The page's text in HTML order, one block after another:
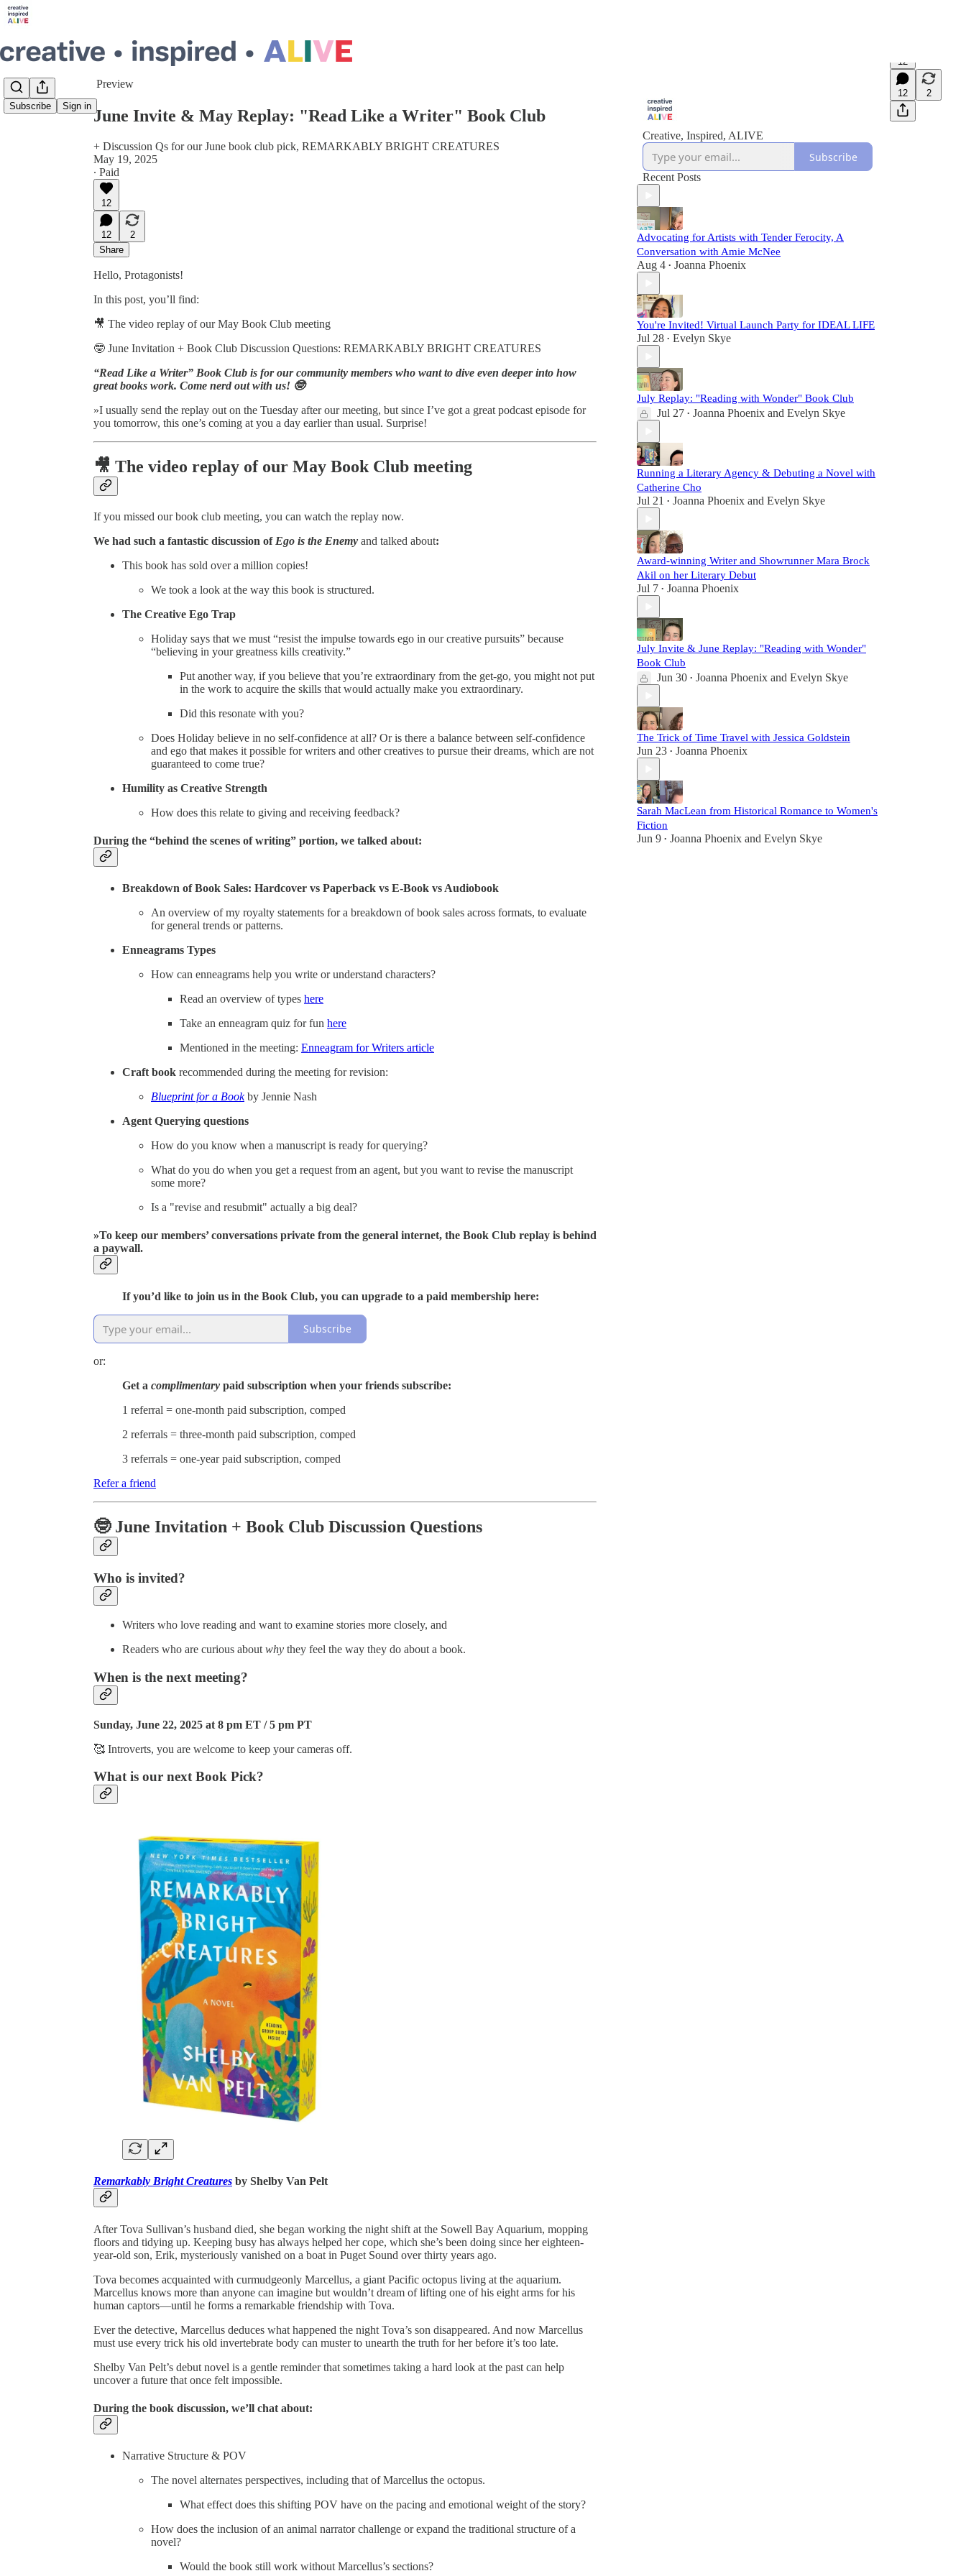
Subscribe Sign in
Share from 0:00
Preview
12
12 2
June Invite & May Replay: "Read Like a Writer" Book Club
+ Discussion Qs for our June book club pick, REMARKABLY BRIGHT CREATURES
May 19, 2025
∙ Paid
12
12
2
Share
Hello, Protagonists!
In this post, you’ll find:
🎥 The video replay of our May Book Club meeting
🤓 June Invitation + Book Club Discussion Questions: REMARKABLY BRIGHT CREATURES
“Read Like a Writer” Book Club is for our community members who want to dive even deeper into how
great books work. Come nerd out with us! 🤓
»I usually send the replay out on the Tuesday after our meeting, but since I’ve got a great podcast episode for
you tomorrow, this one’s coming at you a day earlier than usual. Surprise!
🎥 The video replay of our May Book Club meeting
If you missed our book club meeting, you can watch the replay now.
We had such a fantastic discussion of Ego is the Enemy and talked about:
This book has sold over a million copies!
We took a look at the way this book is structured.
The Creative Ego Trap
Holiday says that we must “resist the impulse towards ego in our creative pursuits” because
“believing in your greatness kills creativity.”
Put another way, if you believe that you’re extraordinary from the get-go, you might not put
in the work to acquire the skills that would actually make you extraordinary.
Did this resonate with you?
Does Holiday believe in no self-confidence at all? Or is there a balance between self-confidence
and ego that makes it possible for writers and other creatives to pursue their dreams, which are not
guaranteed to come true?
Humility as Creative Strength
How does this relate to giving and receiving feedback?
During the “behind the scenes of writing” portion, we talked about:
Breakdown of Book Sales: Hardcover vs Paperback vs E-Book vs Audiobook
An overview of my royalty statements for a breakdown of book sales across formats, to evaluate
for general trends or patterns.
Enneagrams Types
How can enneagrams help you write or understand characters?
Read an overview of types here
Take an enneagram quiz for fun here
Mentioned in the meeting: Enneagram for Writers article
Craft book recommended during the meeting for revision:
Blueprint for a Bookby Jennie Nash
Agent Querying questions
How do you know when a manuscript is ready for querying?
What do you do when you get a request from an agent, but you want to revise the manuscript
some more?
Is a "revise and resubmit" actually a big deal?
»To keep our members’ conversations private from the general internet, the Book Club replay is behind
a paywall.
If you’d like to join us in the Book Club, you can upgrade to a paid membership here:
Subscribe
or:
Get a complimentary paid subscription when your friends subscribe:
1 referral = one-month paid subscription, comped
2 referrals = three-month paid subscription, comped
3 referrals = one-year paid subscription, comped
Refer a friend
🤓 June Invitation + Book Club Discussion Questions
Who is invited?
Writers who love reading and want to examine stories more closely, and
Readers who are curious about why they feel the way they do about a book.
When is the next meeting?
Sunday, June 22, 2025 at 8 pm ET / 5 pm PT
🥰 Introverts, you are welcome to keep your cameras off.
What is our next Book Pick?
Remarkably Bright Creatures by Shelby Van Pelt
After Tova Sullivan’s husband died, she began working the night shift at the Sowell Bay Aquarium, mopping
floors and tidying up. Keeping busy has always helped her cope, which she’s been doing since her eighteen-
year-old son, Erik, mysteriously vanished on a boat in Puget Sound over thirty years ago.
Tova becomes acquainted with curmudgeonly Marcellus, a giant Pacific octopus living at the aquarium.
Marcellus knows more than anyone can imagine but wouldn’t dream of lifting one of his eight arms for his
human captors—until he forms a remarkable friendship with Tova.
Ever the detective, Marcellus deduces what happened the night Tova’s son disappeared. And now Marcellus
must use every trick his old invertebrate body can muster to unearth the truth for her before it’s too late.
Shelby Van Pelt’s debut novel is a gentle reminder that sometimes taking a hard look at the past can help
uncover a future that once felt impossible.
During the book discussion, we’ll chat about:
Narrative Structure & POV
The novel alternates perspectives, including that of Marcellus the octopus.
What effect does this shifting POV have on the pacing and emotional weight of the story?
How does the inclusion of an animal narrator challenge or expand the traditional structure of a
novel?
Would the book still work without Marcellus’s sections?
Creative, Inspired, ALIVE
Subscribe
Recent Posts
Advocating for Artists with Tender Ferocity, A
Conversation with Amie McNee
Aug 4 • Joanna Phoenix
You're Invited! Virtual Launch Party for IDEAL LIFE
Jul 28 • Evelyn Skye
July Replay: "Reading with Wonder" Book Club
Jul 27 • Joanna Phoenix and Evelyn Skye
Running a Literary Agency & Debuting a Novel with
Catherine Cho
Jul 21 • Joanna Phoenix and Evelyn Skye
Award-winning Writer and Showrunner Mara Brock
Akil on her Literary Debut
Jul 7 • Joanna Phoenix
July Invite & June Replay: "Reading with Wonder"
Book Club
Jun 30 • Joanna Phoenix and Evelyn Skye
The Trick of Time Travel with Jessica Goldstein
Jun 23 • Joanna Phoenix
Sarah MacLean from Historical Romance to Women's
Fiction
Jun 9 • Joanna Phoenix and Evelyn Skye